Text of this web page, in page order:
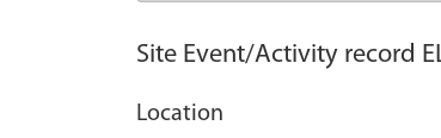
Site Event/Activity record
Location